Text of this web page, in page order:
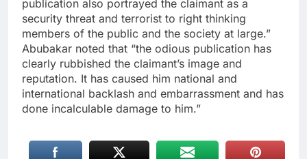
publication also portrayed the claimant as a
security threat and terrorist to right thinking
members of the public and the society at large.”
Abubakar noted that “the odious publication has
clearly rubbished the claimant’s image and
reputation. It has caused him national and
international backlash and embarrassment and has
done incalculable damage to him.”